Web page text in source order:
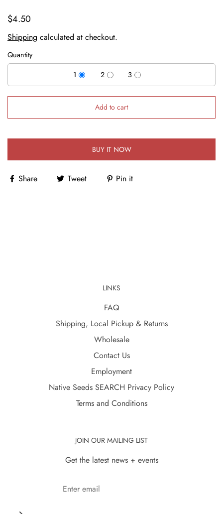
$4.50
Shipping calculated at checkout.
Quantity
1
2 3
Add to cart
BUY IT NOW
Share Tweet Pin it
LINKS
FAQ
Shipping, Local Pickup & Returns
Wholesale
Contact Us
Employment
Native Seeds SEARCH Privacy Policy
Terms and Conditions
JOIN OUR MAILING LIST
Get the latest news + events